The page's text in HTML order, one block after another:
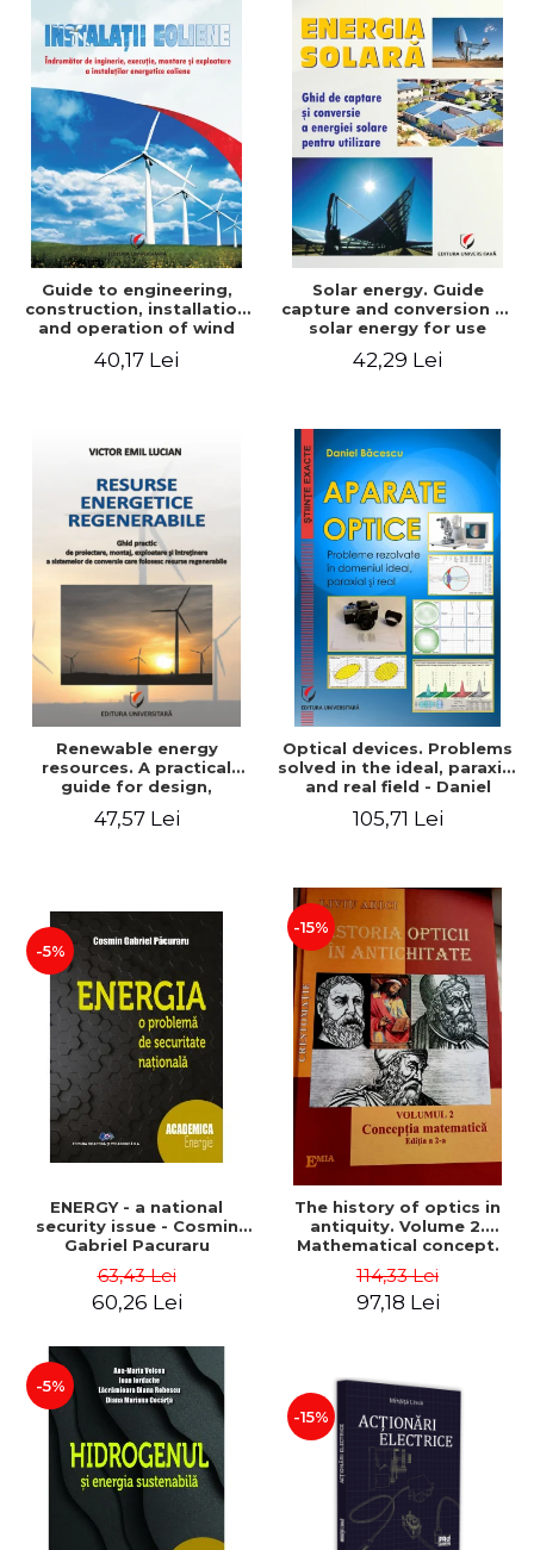
Guide to engineering,
construction, installation
and operation of wind
40,17 Lei
Solar energy. Guide
capture and conversion of
solar energy for use
42,29 Lei
Renewable energy
resources. A practical
guide for design,
maintenance of systems
47,57 Lei
Optical devices. Problems
solved in the ideal, paraxial
and real field - Daniel
105,71 Lei
-5%
ENERGY - a national
security issue - Cosmin
Gabriel Pacuraru
63,43 Lei
60,26 Lei
-15%
The history of optics in
antiquity. Volume 2.
Mathematical concept.
114,33 Lei
97,18 Lei
-5%
-15%